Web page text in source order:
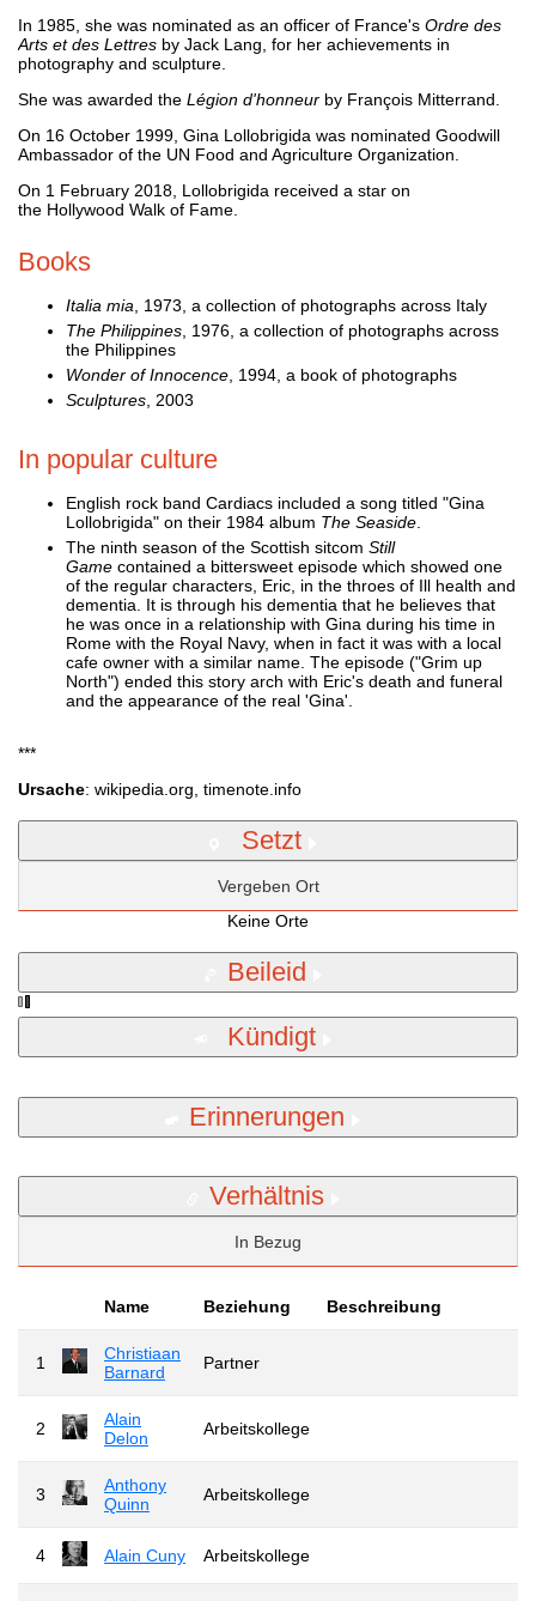
In 1985, she was nominated as an officer of France's Ordre des
Arts et des Lettres by Jack Lang, for her achievements in
photography and sculpture.
She was awarded the Légion d'honneur by François Mitterrand.
On 16 October 1999, Gina Lollobrigida was nominated Goodwill
Ambassador of the UN Food and Agriculture Organization.
On 1 February 2018, Lollobrigida received a star on
the Hollywood Walk of Fame.
Books
Italia mia , 1973, a collection of photographs across Italy
The Philippines , 1976, a collection of photographs across
the Philippines
Wonder of Innocence , 1994, a book of photographs
Sculptures , 2003
In popular culture
English rock band Cardiacs included a song titled "Gina
Lollobrigida" on their 1984 album The Seaside
The ninth season of the Scottish sitcom Still
Game contained a bittersweet episode which showed one
of the regular characters, Eric, in the throes of Ill health and
dementia. It is through his dementia that he believes that
he was once in a relationship with Gina during his time in
Rome with the Royal Navy, when in fact it was with a local
cafe owner with a similar name. The episode ("Grim up
North") ended this story arch with Eric's death and funeral
and the appearance of the real 'Gina'.
***
Ursache: wikipedia.org, timenote.info
Setzt
Vergeben Ort
Keine Orte
Beileid
Kündigt
Erinnerungen
Verhältnis
In Bezug
Name Beziehung Beschreibung
1
Christiaan
Barnard
Partner
2
Alain
Delon
Arbeitskollege
3
Anthony
Quinn
Arbeitskollege
4 Alain Cuny Arbeitskollege